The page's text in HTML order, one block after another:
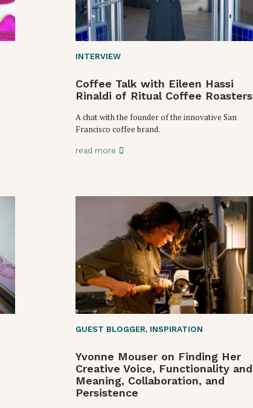
INTERVIEW
Coffee Talk with Eileen Hassi
Rinaldi of Ritual Coffee Roasters
A chat with the founder of the innovative San
Francisco coffee brand.
read more
GUEST BLOGGER, INSPIRATION
Yvonne Mouser on Finding Her
Creative Voice, Functionality and
Meaning, Collaboration, and
Persistence